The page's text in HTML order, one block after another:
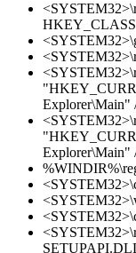
Explorer\Main"
Explorer\Main"